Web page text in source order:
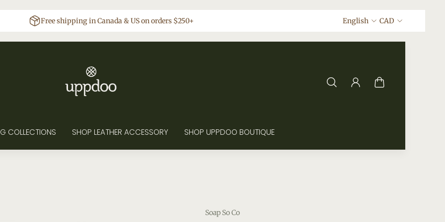
Free shipping in Canada & US on orders $250+ English CAD
COLLECTIONS SHOP LEATHER ACCESSORY SHOP UPPDOO BOUTIQUE
Soap So Co